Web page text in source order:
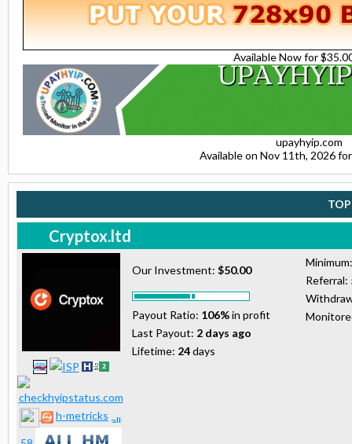
Available Now for
upayhyip.com
Available on Nov 11th, 2026
Cryptox.ltd
h-metricks
Our Investment: $50.00
Payout Ratio: 106%in profit
Last Payout: 2 days ago
Lifetime: 24days
Referral: